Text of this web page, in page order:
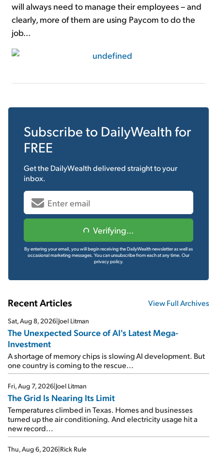
will always need to manage their employees – and
clearly, more of them are using Paycom to do the
job...
Subscribe to DailyWealth for
FREE
Get the DailyWealthdelivered straight to your
inbox.
Verifying...
By entering your email, you will begin receiving the DailyWealth newsletter as well as
occasional marketing messages. You can unsubscribe from each at any time. Our
privacy policy.
Recent Articles View Full Archives
Sat, Aug 8, 2026 Joel Litman
The Unexpected Source of AI's Latest Mega-
Investment
A shortage of memory chips is slowing AI development. But
one country is coming to the rescue...
Fri, Aug 7, 2026 Joel Litman
The Grid Is Nearing Its Limit
Temperatures climbed in Texas. Homes and businesses
turned up the air conditioning. And electricity usage hit a
new record...
Thu, Aug 6, 2026 Rick Rule